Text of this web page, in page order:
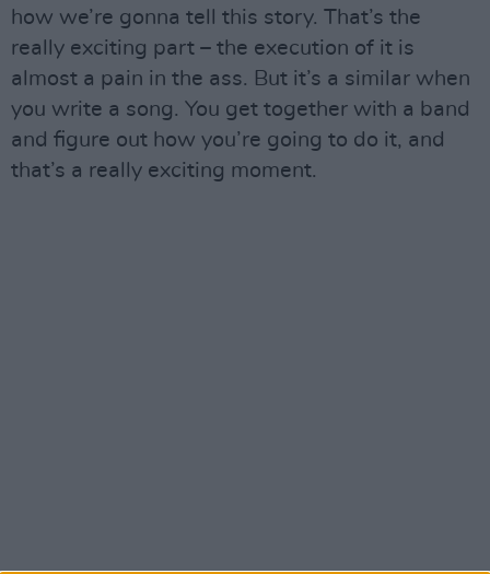
how we’re gonna tell this story. That’s the
really exciting part – the execution of it is
almost a pain in the ass. But it’s a similar when
you write a song. You get together with a band
and figure out how you’re going to do it, and
that’s a really exciting moment.